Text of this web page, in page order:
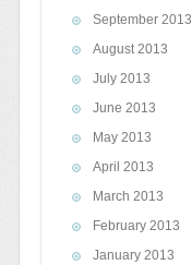
September 2013
August 2013
July 2013
June 2013
May 2013
April 2013
March 2013
February 2013
January 2013